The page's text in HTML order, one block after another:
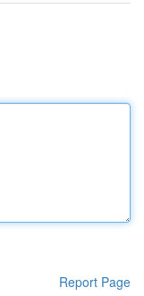
Report Page